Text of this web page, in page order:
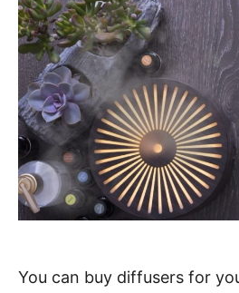
You can buy diffusers for